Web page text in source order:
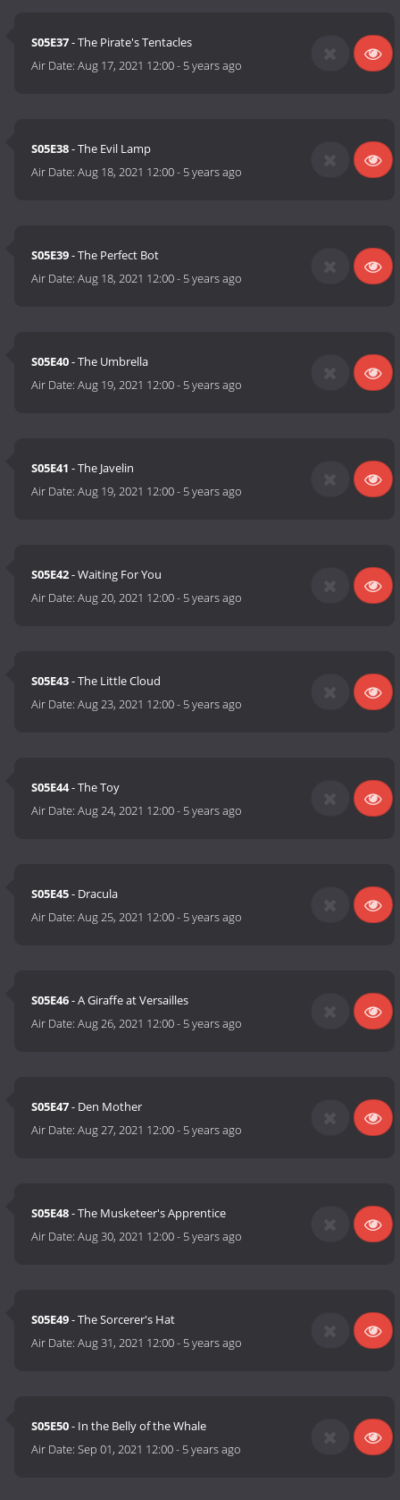
S05E37- The Pirate's Tentacles
Air Date:Aug 17, 2021 12:00- 5 years ago
S05E38- The Evil Lamp
Air Date:Aug 18, 2021 12:00- 5 years ago
S05E39- The Perfect Bot
Air Date:Aug 18, 2021 12:00- 5 years ago
S05E40- The Umbrella
Air Date:Aug 19, 2021 12:00- 5 years ago
S05E41 - The Javelin
Air Date:Aug 19, 2021 12:00- 5 years ago
S05E42- Waiting For You
Air Date:Aug 20, 2021 12:00- 5 years ago
S05E43- The Little Cloud
Air Date:Aug 23, 2021 12:00- 5 years ago
S05E44- The Toy
Air Date:Aug 24, 2021 12:00- 5 years ago
S05E45- Dracula
Air Date:Aug 25, 2021 12:00- 5 years ago
S05E46- A Giraffe at Versailles
Air Date:Aug 26, 2021 12:00- 5 years ago
S05E47- Den Mother
Air Date:Aug 27, 2021 12:00- 5 years ago
S05E48- The Musketeer's Apprentice
Air Date:Aug 30, 2021 12:00- 5 years ago
S05E49- The Sorcerer's Hat
Air Date:Aug 31, 2021 12:00- 5 years ago
S05E50- In the Belly of the Whale
Air Date:Sep 01, 2021 12:00- 5 years ago